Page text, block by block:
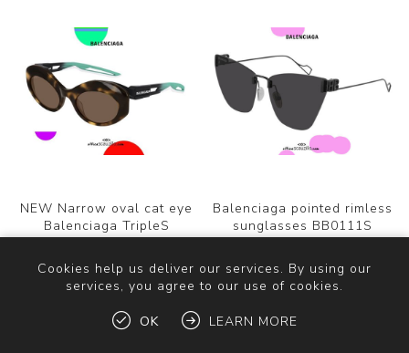
NEW Narrow oval cat eye
Balenciaga TripleS
BB0053S sunglasses
col.004 brown/green water
€325.00 €289.00
Balenciaga pointed rimless
sunglasses BB0111S
EVERYDAY col.001 black
€325.00 €299.00
Cookies help us deliver our services. By using our
services, you agree to our use of cookies.
OK LEARN MORE